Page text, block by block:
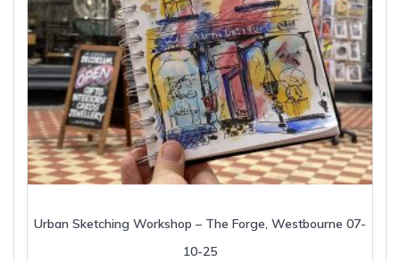
Urban Sketching Workshop – The Forge, Westbourne 07-
10-25